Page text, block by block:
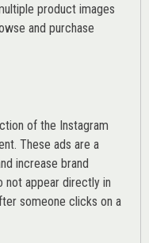
product images
and purchase
of the Instagram
These ads are a
increase brand
not appear directly in
someone clicks on a